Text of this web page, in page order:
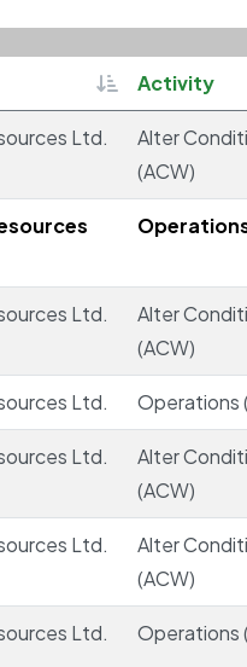
Sortable
Activity
Ltd.
Alter
(ACW)
Ltd.
Alter
(ACW)
Ltd. Operations
Ltd.
Alter
(ACW)
Ltd.
Alter
(ACW)
Ltd. Operations